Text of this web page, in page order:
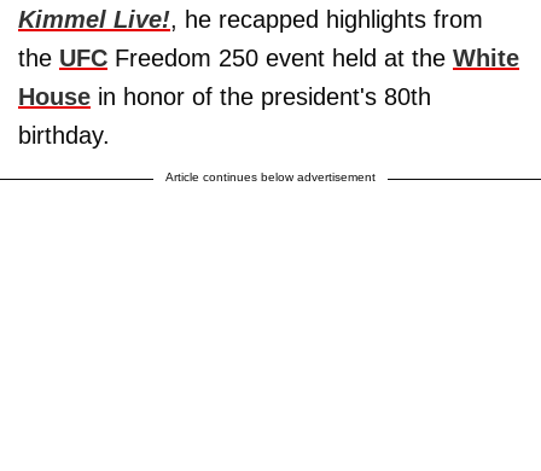
Kimmel Live!, he recapped highlights from
the UFC Freedom 250 event held at the White
House in honor of the president's 80th
birthday.
Article continues below advertisement